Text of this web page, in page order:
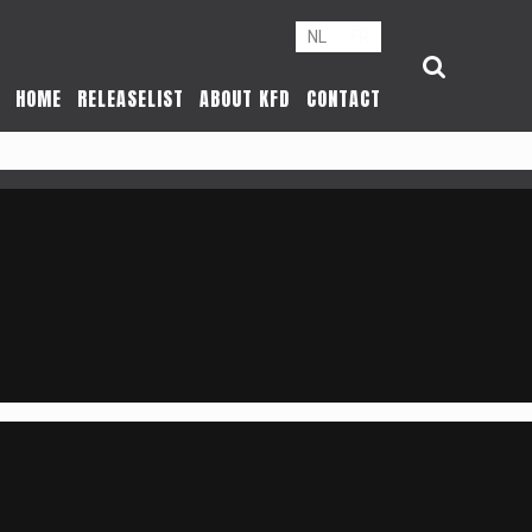
NL
HOME RELEASELIST ABOUT KFD CONTACT